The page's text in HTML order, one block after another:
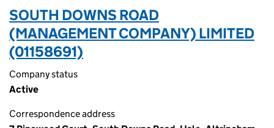
SOUTH DOWNS ROAD
(MANAGEMENT COMPANY) LIMITED
(01158691)
Company status
Active
Correspondence address